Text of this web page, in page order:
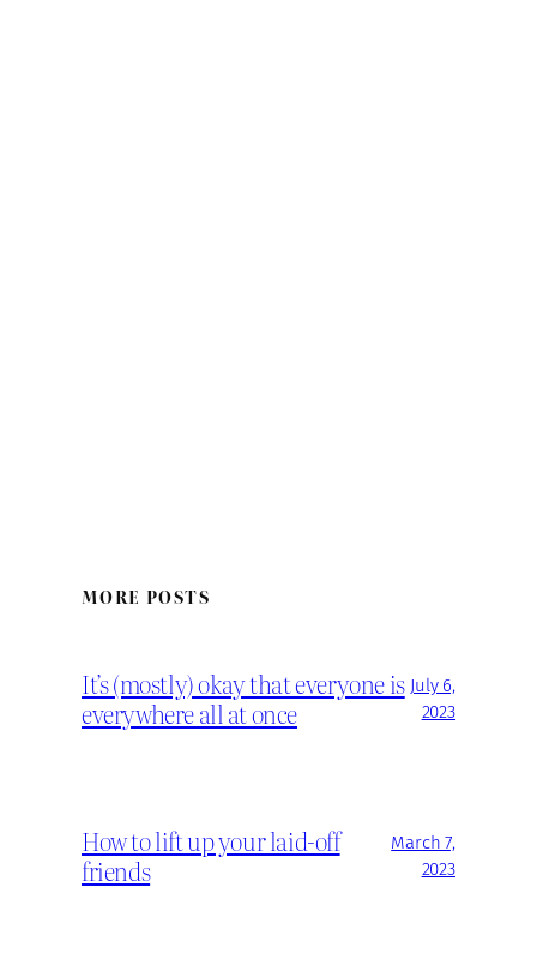
MORE POSTS
It’s (mostly) okay that everyone is
everywhere all at once
July 6,
2023
How to lift up your laid-off
friends
March 7,
2023